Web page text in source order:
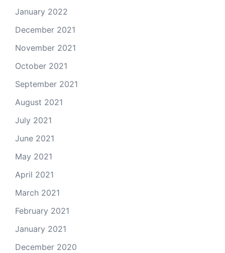
January 2022
December 2021
November 2021
October 2021
September 2021
August 2021
July 2021
June 2021
May 2021
April 2021
March 2021
February 2021
January 2021
December 2020